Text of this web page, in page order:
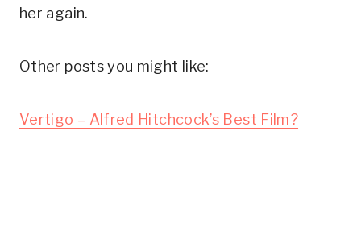
her again.
Other posts you might like:
Vertigo – Alfred Hitchcock’s Best Film?